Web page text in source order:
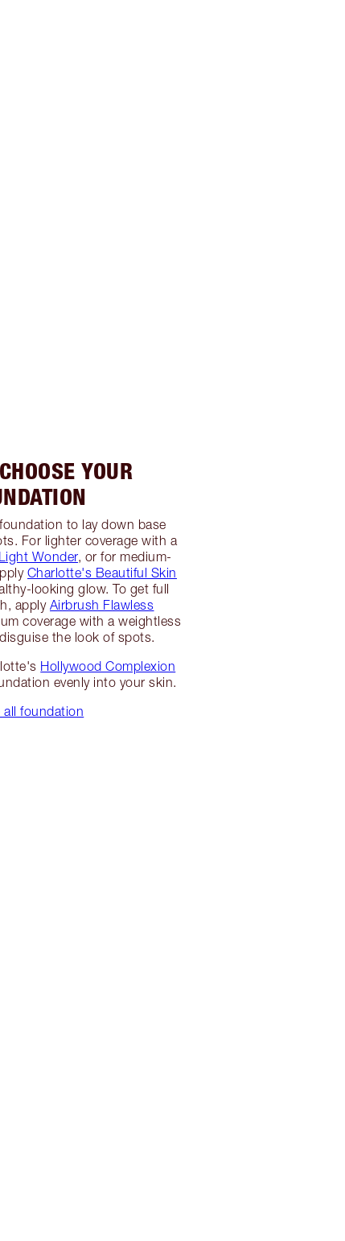
YOUR
to lay down base
For lighter coverage with a
Light Wonder, or for medium-
Charlotte's Beautiful Skin
looking glow. To get full
apply Airbrush Flawless
coverage with a weightless
the look of spots.
Hollywood Complexion
evenly into your skin.
all foundation